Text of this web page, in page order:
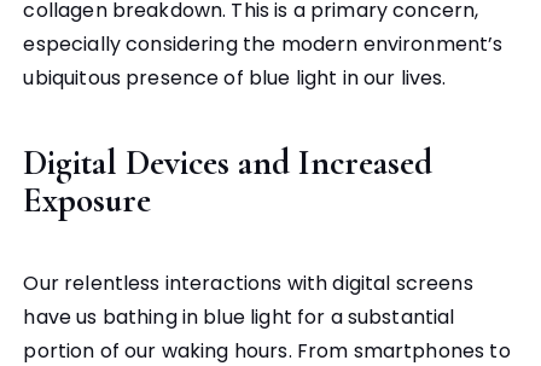
collagen breakdown. This is a primary concern,
especially considering the modern environment’s
ubiquitous presence of blue light in our lives.
Digital Devices and Increased
Exposure
Our relentless interactions with digital screens
have us bathing in blue light for a substantial
portion of our waking hours. From smartphones to